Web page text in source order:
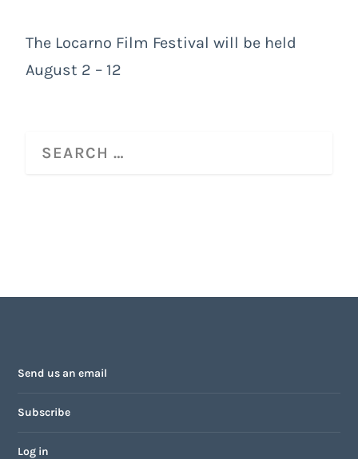
The Locarno Film Festival will be held
August 2 – 12
Send us an email
Subscribe
Log in